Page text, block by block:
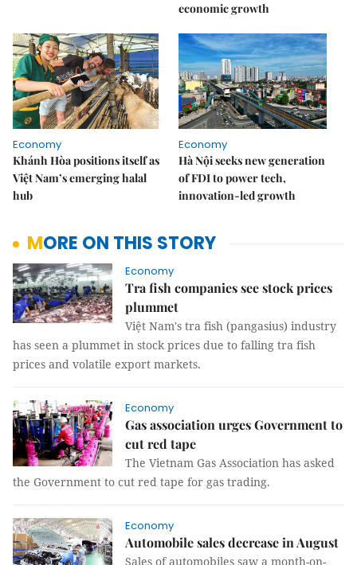
economic growth
Economy
Khánh Hòa positions itself as
Việt Nam’s emerging halal
hub
Economy
Hà Nội seeks new generation
of FDI to power tech,
innovation-led growth
MORE ON THIS STORY
Economy
Tra fish companies see stock prices
plummet
Việt Nam's tra fish (pangasius) industry
has seen a plummet in stock prices due to falling tra fish
prices and volatile export markets.
Economy
Gas association urges Government to
cut red tape
The Vietnam Gas Association has asked
the Government to cut red tape for gas trading.
Economy
Automobile sales decrease in August
Sales of automobiles saw a month-on-